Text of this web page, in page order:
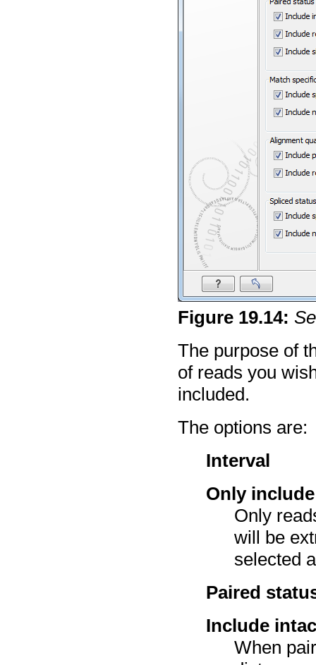
Figure 19.14:
The purpose of
of reads you
included.
The options are:
Interval
Only
Only
will be
selected
Paired
Include
When